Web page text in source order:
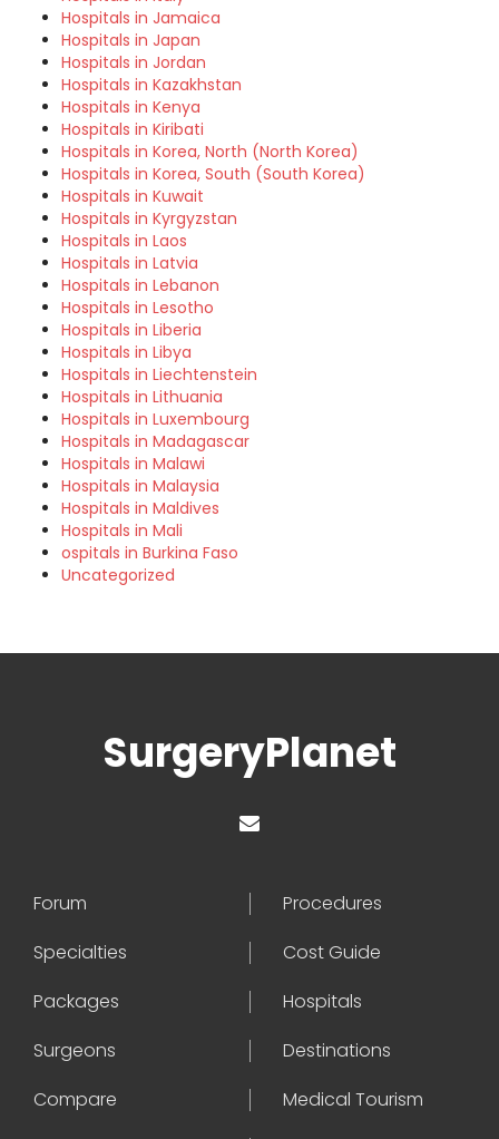
Hospitals in Jamaica
Hospitals in Japan
Hospitals in Jordan
Hospitals in Kazakhstan
Hospitals in Kenya
Hospitals in Kiribati
Hospitals in Korea, North (North Korea)
Hospitals in Korea, South (South Korea)
Hospitals in Kuwait
Hospitals in Kyrgyzstan
Hospitals in Laos
Hospitals in Latvia
Hospitals in Lebanon
Hospitals in Lesotho
Hospitals in Liberia
Hospitals in Libya
Hospitals in Liechtenstein
Hospitals in Lithuania
Hospitals in Luxembourg
Hospitals in Madagascar
Hospitals in Malawi
Hospitals in Malaysia
Hospitals in Maldives
Hospitals in Mali
ospitals in Burkina Faso
Uncategorized
SurgeryPlanet
Forum
Procedures
Specialties
Cost Guide
Packages
Hospitals
Surgeons
Destinations
Compare
Medical Tourism